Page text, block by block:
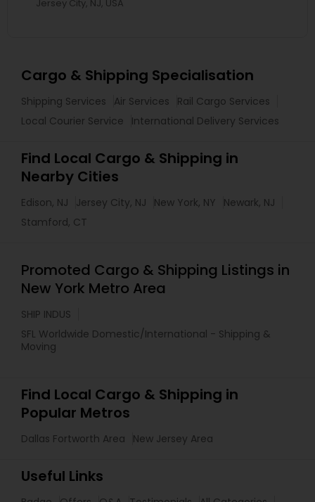
Jersey City, NJ, USA
Cargo & Shipping Specialisation
Shipping Services Air Services
Rail Cargo Services
Local Courier Service
International Delivery Services
Find Local Cargo & Shipping in
Nearby Cities
Edison, NJ Jersey City, NJ New York, NY
Newark, NJ
Stamford, CT
Promoted Cargo & Shipping Listings in
New York Metro Area
SHIP INDUS
SFL Worldwide Domestic/International - Shipping &
Moving
Find Local Cargo & Shipping in
Popular Metros
Dallas Fortworth Area New Jersey Area
Useful Links